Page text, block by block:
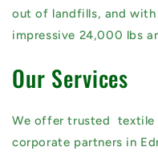
out of landfills, and
impressive 24,000 lbs
Our Services
We offer trusted textile
corporate partners in